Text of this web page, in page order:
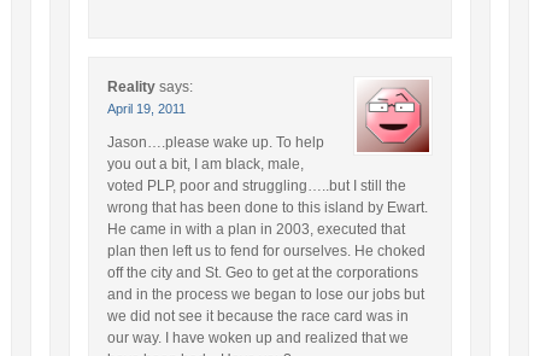
Reality says:
April 19, 2011
Jason….please wake up. To help
you out a bit, I am black, male,
voted PLP, poor and struggling…..but I still the
wrong that has been done to this island by Ewart.
He came in with a plan in 2003, executed that
plan then left us to fend for ourselves. He choked
off the city and St. Geo to get at the corporations
and in the process we began to lose our jobs but
we did not see it because the race card was in
our way. I have woken up and realized that we